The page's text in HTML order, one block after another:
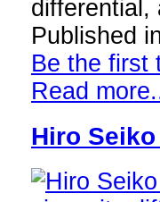
Published
Be the first
Read
Hiro